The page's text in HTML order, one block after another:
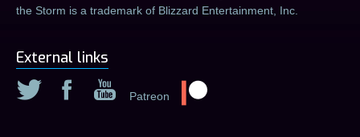
the Storm is a trademark of Blizzard Entertainment, Inc.
External links
Patreon